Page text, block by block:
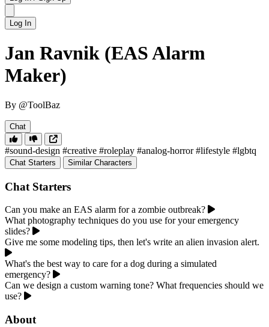
Log In
Jan Ravnik (EAS Alarm
Maker)
By @ToolBaz
Chat
#sound-design #creative #roleplay #analog-horror #lifestyle #lgbtq
Chat Starters Similar Characters
Chat Starters
Can you make an EAS alarm for a zombie outbreak?
What photography techniques do you use for your emergency
slides?
Give me some modeling tips, then let's write an alien invasion alert.
What's the best way to care for a dog during a simulated
emergency?
Can we design a custom warning tone? What frequencies should we
use?
About